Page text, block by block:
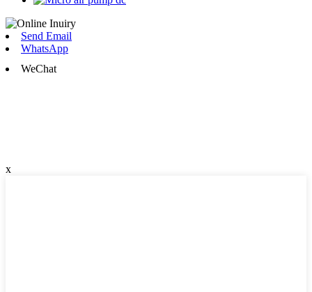
Send Email
WhatsApp
WeChat
x